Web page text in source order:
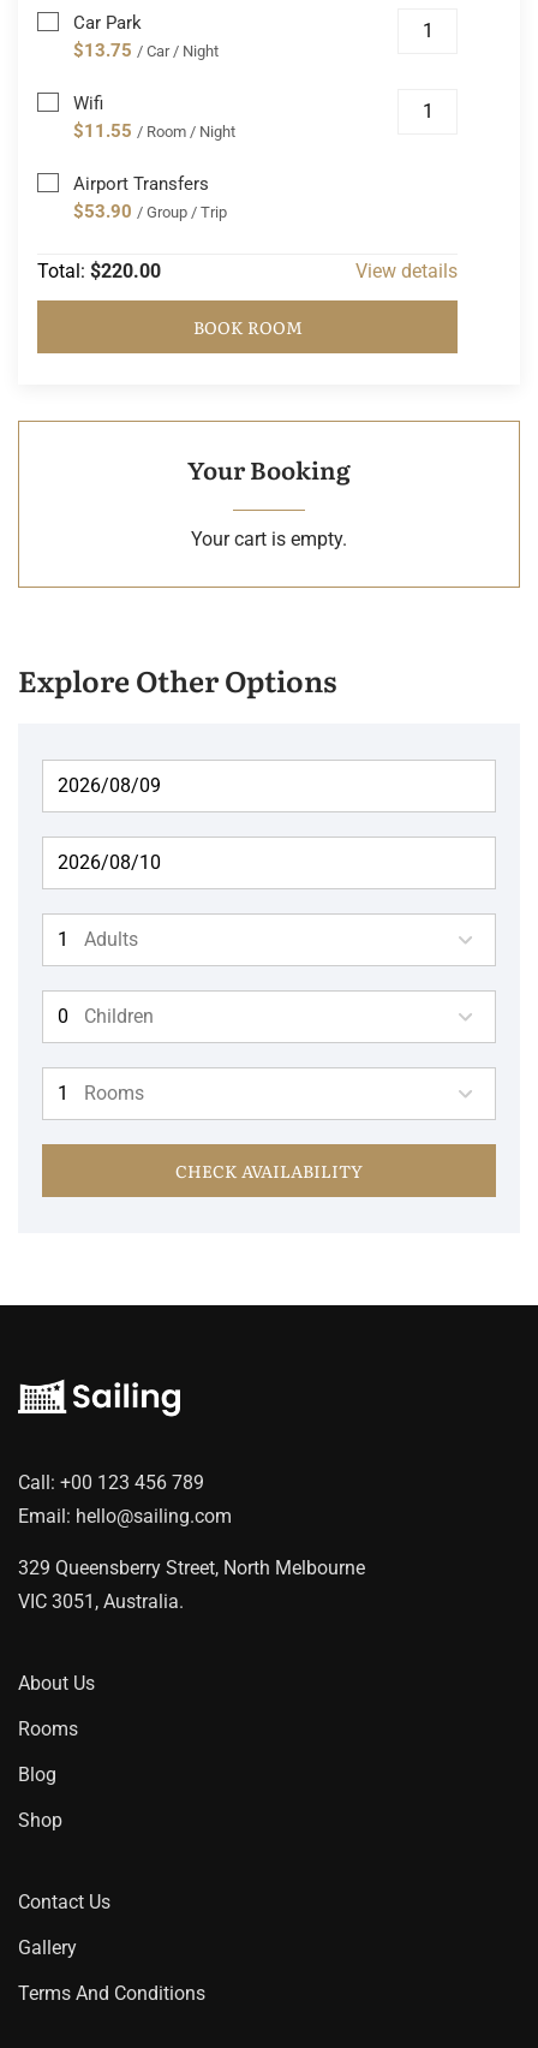
Car Park
$13.75 / Car / Night
Wifi
$11.55 / Room / Night
Airport Transfers
$53.90 / Group / Trip
Total: $220.00 View details
BOOK ROOM
Your Booking
Your cart is empty.
Explore Other Options
Adults
Children
Rooms
CHECK AVAILABILITY
Call: +00 123 456 789
Email: hello@sailing.com
329 Queensberry Street, North Melbourne
VIC 3051, Australia.
About Us
Rooms
Blog
Shop
Contact Us
Gallery
Terms And Conditions